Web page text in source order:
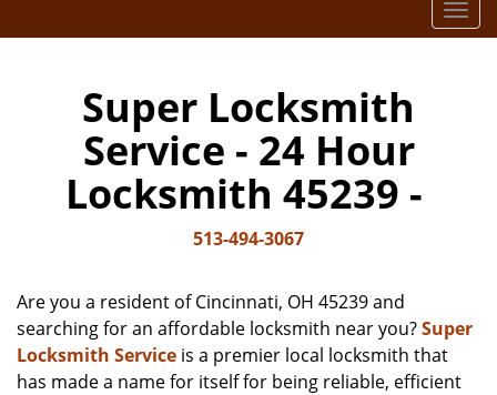
T
o
i
n
Super Locksmith
Service - 24 Hour
Locksmith 45239 -
513-494-3067
Are you a resident of Cincinnati, OH 45239 and
searching for an affordable locksmith near you?Super
Locksmith Service is a premier local locksmith that
has made a name for itself for being reliable, efficient